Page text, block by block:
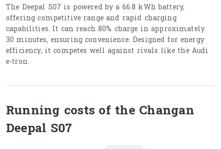
The Deepal S07 is powered by a 66.8 kWh battery,
offering competitive range and rapid charging
capabilities. It can reach 80% charge in approximately
30 minutes, ensuring convenience. Designed for energy
efficiency, it competes well against rivals like the Audi
e-tron.
Running costs of the Changan
Deepal S07